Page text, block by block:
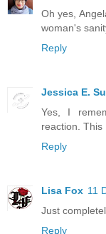
Oh yes,
woman's
Reply
Jessica E.
Yes, I
reaction. This
Reply
Lisa Fox 11
Just
Reply